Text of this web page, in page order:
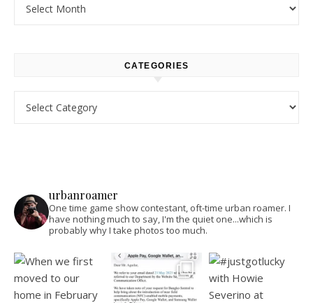
CATEGORIES
urbanroamer
One time game show contestant, oft-time urban roamer. I
have nothing much to say, I'm the quiet one...which is
probably why I take photos too much.